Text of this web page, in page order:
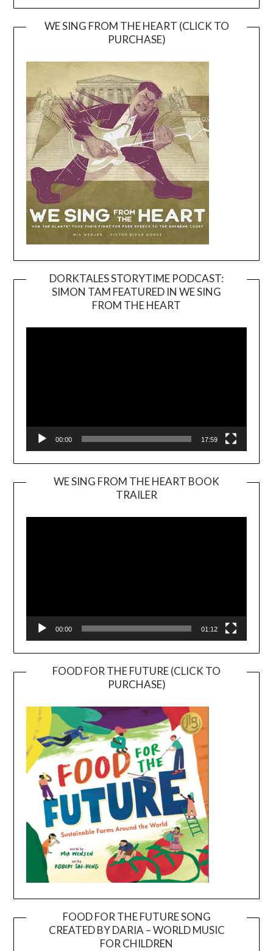
WE SING FROM THE HEART (CLICK TO
PURCHASE)
DORKTALES STORYTIME PODCAST:
SIMON TAM FEATURED IN WE SING
FROM THE HEART
00:00 17:59
WE SING FROM THE HEART BOOK
TRAILER
Player
00:00 01:12
FOOD FOR THE FUTURE (CLICK TO
PURCHASE)
FOOD FOR THE FUTURE SONG
CREATED BY DARIA – WORLD MUSIC
FOR CHILDREN